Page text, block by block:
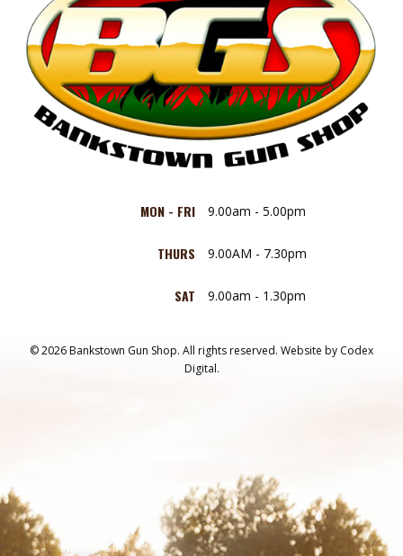
MON - FRI 9.00am - 5.00pm
THURS 9.00AM - 7.30pm
SAT 9.00am - 1.30pm
© 2026 Bankstown Gun Shop. All rights reserved. Website by Codex
Digital.